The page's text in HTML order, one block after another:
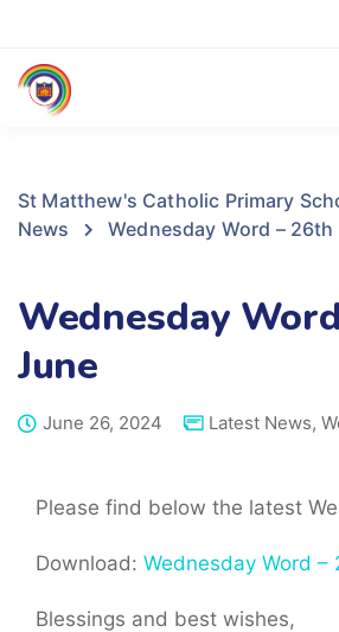
St Matthew's Catholic Primary
News
Wednesday Word – 26th
Wednesday
June
June 26, 2024 Latest News,
Please find below the latest
Download: Wednesday Word –
Blessings and best wishes,